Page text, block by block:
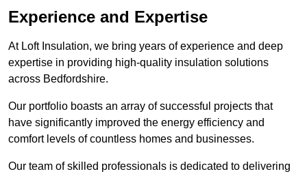
Experience and Expertise
At Loft Insulation, we bring years of experience and deep
expertise in providing high-quality insulation solutions
across Bedfordshire.
Our portfolio boasts an array of successful projects that
have significantly improved the energy efficiency and
comfort levels of countless homes and businesses.
Our team of skilled professionals is dedicated to delivering